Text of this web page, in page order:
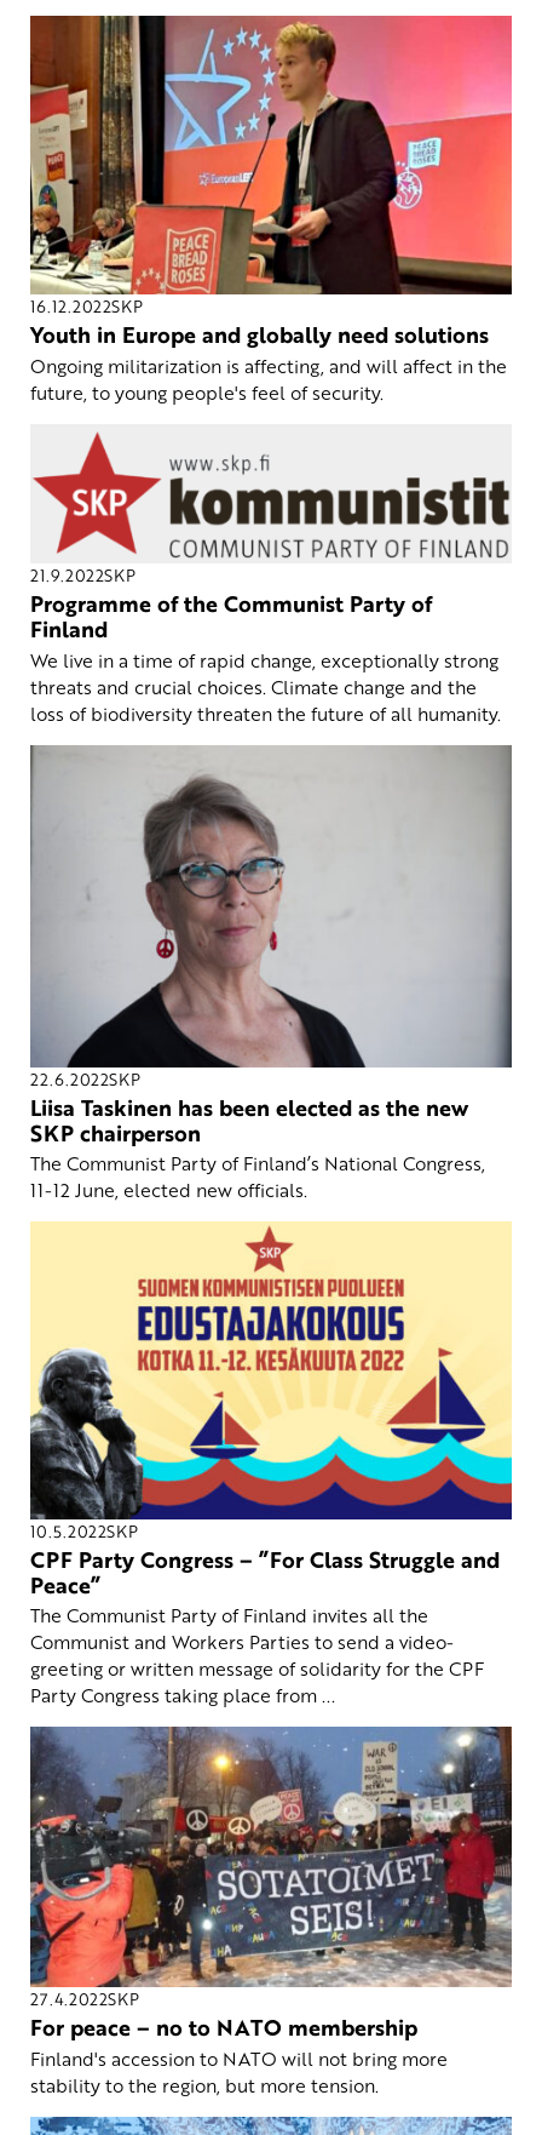
16.12.2022SKP
Youth in Europe and globally need solutions
Ongoing militarization is affecting, and will affect in the
future, to young people's feel of security.
21.9.2022SKP
Programme of the Communist Party of
Finland
We live in a time of rapid change, exceptionally strong
threats and crucial choices. Climate change and the
loss of biodiversity threaten the future of all humanity.
22.6.2022SKP
Liisa Taskinen has been elected as the new
SKP chairperson
The Communist Party of Finland’s National Congress,
11-12 June, elected new officials.
10.5.2022SKP
CPF Party Congress – ”For Class Struggle and
Peace”
The Communist Party of Finland invites all the
Communist and Workers Parties to send a video-
greeting or written message of solidarity for the CPF
Party Congress taking place from ...
27.4.2022SKP
For peace – no to NATO membership
Finland's accession to NATO will not bring more
stability to the region, but more tension.